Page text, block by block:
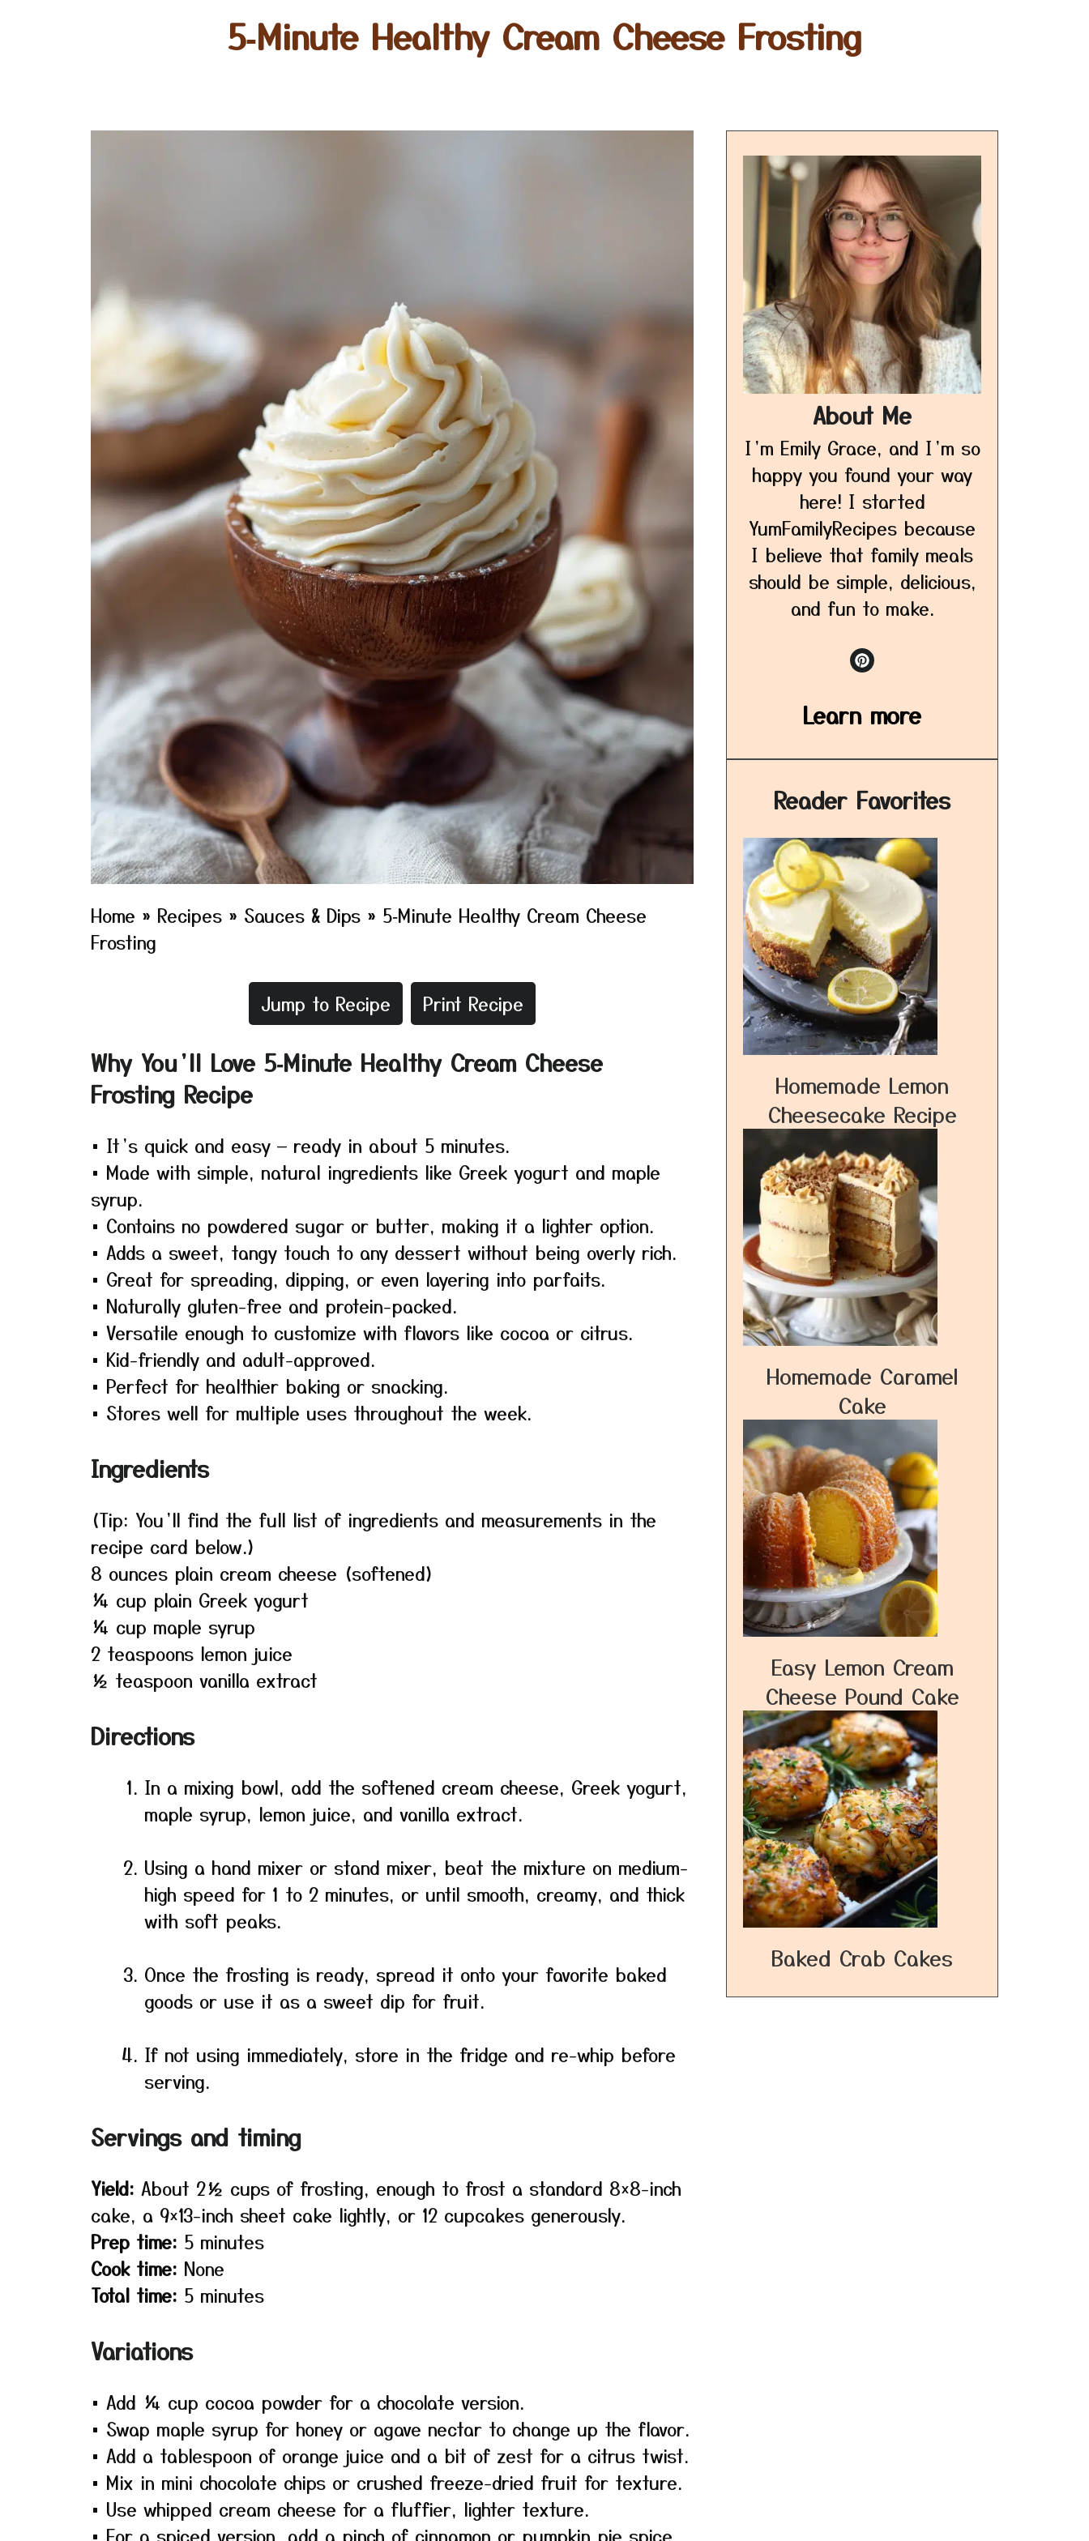
5‑Minute Healthy Cream Cheese Frosting
Home » Recipes » Sauces & Dips » 5‑Minute Healthy Cream Cheese
Frosting
Jump to Recipe Print Recipe
Why You’ll Love 5‑Minute Healthy Cream Cheese
Frosting Recipe
• It’s quick and easy — ready in about 5 minutes.
• Made with simple, natural ingredients like Greek yogurt and maple
syrup.
• Contains no powdered sugar or butter, making it a lighter option.
• Adds a sweet, tangy touch to any dessert without being overly rich.
• Great for spreading, dipping, or even layering into parfaits.
• Naturally gluten-free and protein-packed.
• Versatile enough to customize with flavors like cocoa or citrus.
• Kid-friendly and adult-approved.
• Perfect for healthier baking or snacking.
• Stores well for multiple uses throughout the week.
Ingredients
(Tip: You’ll find the full list of ingredients and measurements in the
recipe card below.)
8 ounces plain cream cheese (softened)
¼ cup plain Greek yogurt
¼ cup maple syrup
2 teaspoons lemon juice
½ teaspoon vanilla extract
Directions
In a mixing bowl, add the softened cream cheese, Greek yogurt,
maple syrup, lemon juice, and vanilla extract.
Using a hand mixer or stand mixer, beat the mixture on medium-
high speed for 1 to 2 minutes, or until smooth, creamy, and thick
with soft peaks.
Once the frosting is ready, spread it onto your favorite baked
goods or use it as a sweet dip for fruit.
If not using immediately, store in the fridge and re-whip before
serving.
Servings and timing
Yield: About 2½ cups of frosting, enough to frost a standard 8×8-inch
cake, a 9×13-inch sheet cake lightly, or 12 cupcakes generously.
Prep time: 5 minutes
Cook time: None
Total time: 5 minutes
Variations
• Add ¼ cup cocoa powder for a chocolate version.
• Swap maple syrup for honey or agave nectar to change up the flavor.
• Add a tablespoon of orange juice and a bit of zest for a citrus twist.
• Mix in mini chocolate chips or crushed freeze-dried fruit for texture.
• Use whipped cream cheese for a fluffier, lighter texture.
• For a spiced version, add a pinch of cinnamon or pumpkin pie spice.
About Me
I’m Emily Grace, and I’m so
happy you found your way
here! I started
YumFamilyRecipes because
I believe that family meals
should be simple, delicious,
and fun to make.
Learn more
Reader Favorites
Homemade Lemon
Cheesecake Recipe
Homemade Caramel
Cake
Easy Lemon Cream
Cheese Pound Cake
Baked Crab Cakes